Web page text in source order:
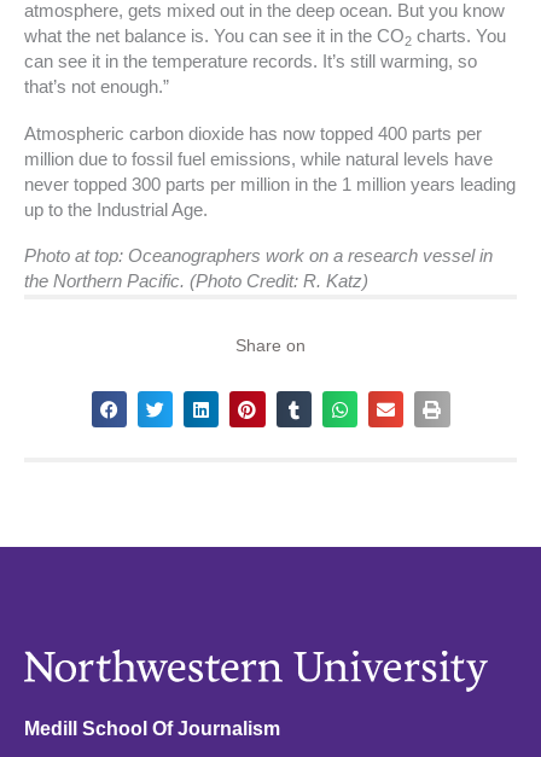
atmosphere, gets mixed out in the deep ocean. But you know
what the net balance is. You can see it in the CO2 charts. You
can see it in the temperature records. It’s still warming, so
that’s not enough.”
Atmospheric carbon dioxide has now topped 400 parts per
million due to fossil fuel emissions, while natural levels have
never topped 300 parts per million in the 1 million years leading
up to the Industrial Age.
Photo at top: Oceanographers work on a research vessel in
the Northern Pacific. (Photo Credit: R. Katz)
Share on
Medill School Of Journalism